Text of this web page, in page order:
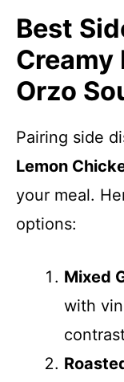
Best
Creamy
Orzo
Pairing side
Lemon
your meal.
options:
Mixed
with